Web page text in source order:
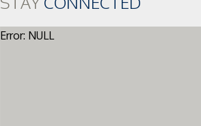
Error: NULL